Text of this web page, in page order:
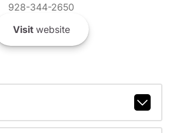
928-344-2650
Visitwebsite